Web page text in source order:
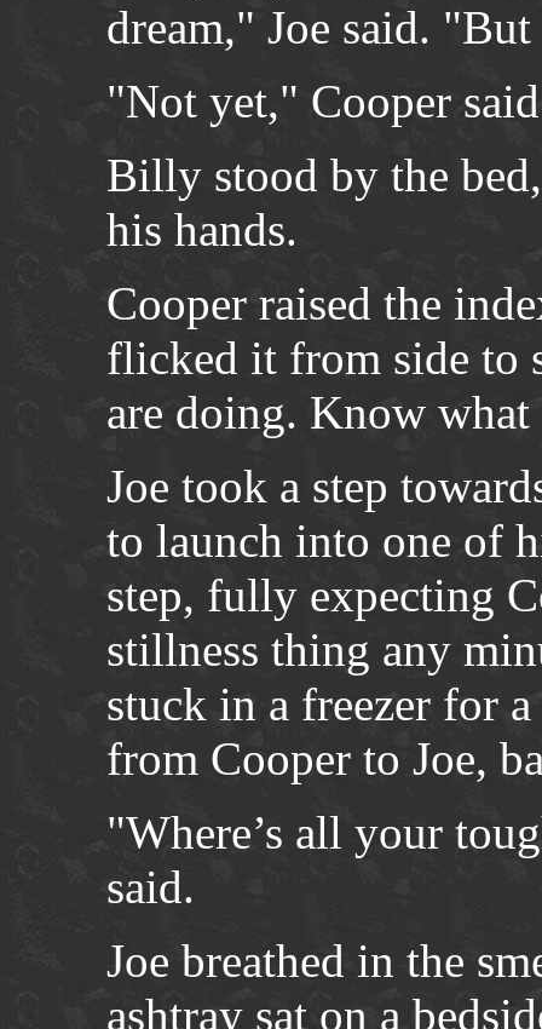
dream," Joe said.
"Not yet," Cooper
Billy stood by the
his hands.
Cooper raised the
flicked it from side to
are doing. Know
Joe took a step
to launch into one of
step, fully expecting
stillness thing any
stuck in a freezer for
from Cooper to Joe,
"Where’s all your
said.
Joe breathed in the
ashtray sat on a